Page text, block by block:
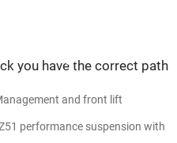
you have the correct path
and front lift
performance suspension with